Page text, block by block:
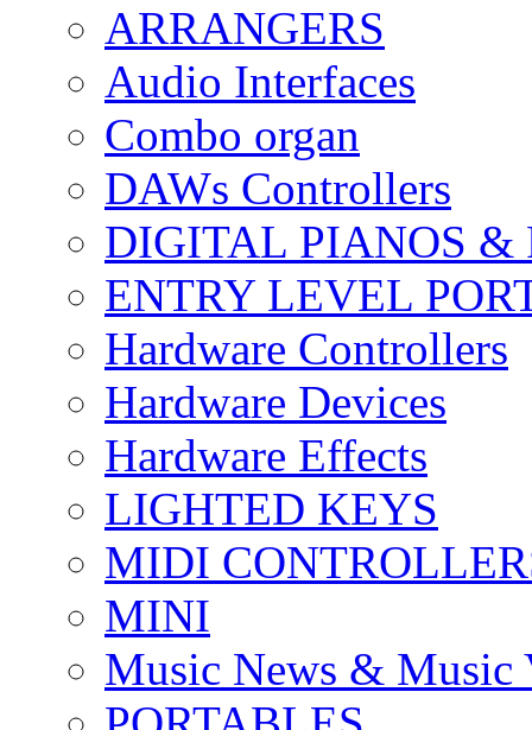
ARRANGERS
Audio Interfaces
Combo organ
DAWs Controllers
DIGITAL PIANOS &
ENTRY LEVEL
Hardware Controllers
Hardware Devices
Hardware Effects
LIGHTED KEYS
MIDI
MINI
Music News & Music